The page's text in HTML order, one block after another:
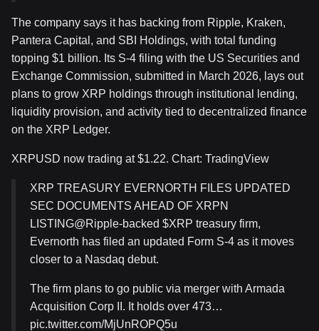
The company says it has backing from Ripple, Kraken,
Pantera Capital, and SBI Holdings, with total funding
topping $1 billion. Its S-4 filing with the US Securities and
Exchange Commission, submitted in March 2026, lays out
plans to grow XRP holdings through institutional lending,
liquidity provision, and activity tied to decentralized finance
on the XRP Ledger.
XRPUSD now trading at $1.22. Chart: TradingView
XRP TREASURY EVERNORTH FILES UPDATED
SEC DOCUMENTS AHEAD OF XRPN
LISTING@Ripple-backed $XRP treasury firm,
Evernorth has filed an updated Form S-4 as it moves
closer to a Nasdaq debut.
The firm plans to go public via merger with Armada
Acquisition Corp II. It holds over 473…
pic.twitter.com/MjUnROPQ5u